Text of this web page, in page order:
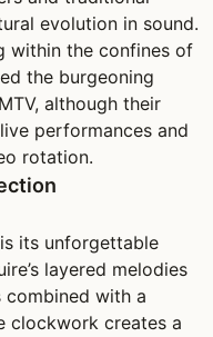
evolution in sound.
within the confines of
the burgeoning
although their
performances and
rotation.
its unforgettable
layered melodies
combined with a
clockwork creates a